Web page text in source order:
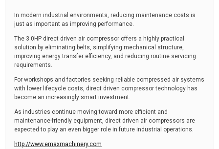
In modern industrial environments, reducing maintenance costs is
just as important as improving performance.
The 3.0HP direct driven air compressor offers a highly practical
solution by eliminating belts, simplifying mechanical structure,
improving energy transfer efficiency, and reducing routine servicing
requirements.
For workshops and factories seeking reliable compressed air systems
with lower lifecycle costs, direct driven compressor technology has
become an increasingly smart investment.
As industries continue moving toward more efficient and
maintenance-friendly equipment, direct driven air compressors are
expected to play an even bigger role in future industrial operations.
http://www.emaxmachinery.com